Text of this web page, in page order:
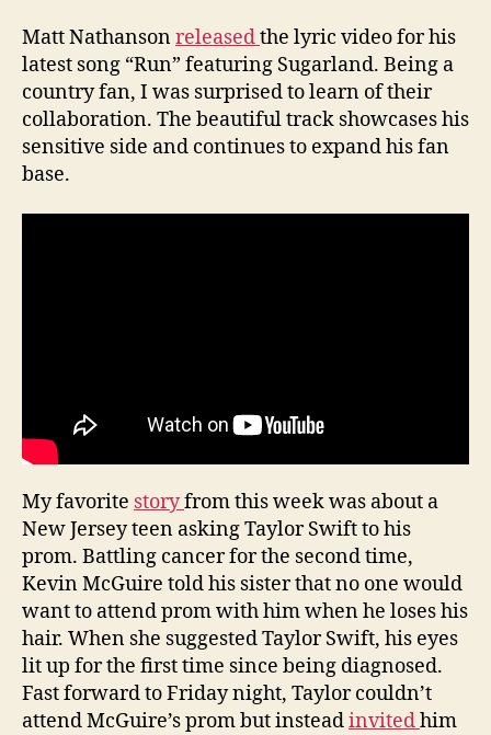
Matt Nathansonreleasedthe lyric video for his
latest song “Run” featuring Sugarland. Being a
country fan, I was surprised to learn of their
collaboration. The beautiful track showcases his
sensitive side and continues to expand his fan
base.
My favorite storyfrom this week was about a
New Jersey teen asking Taylor Swift to his
prom. Battling cancer for the second time,
Kevin McGuire told his sister that no one would
want to attend prom with him when he loses his
hair. When she suggested Taylor Swift, his eyes
lit up for the first time since being diagnosed.
Fast forward to Friday night, Taylor couldn’t
attend McGuire’s prom but insteadinvitedhim